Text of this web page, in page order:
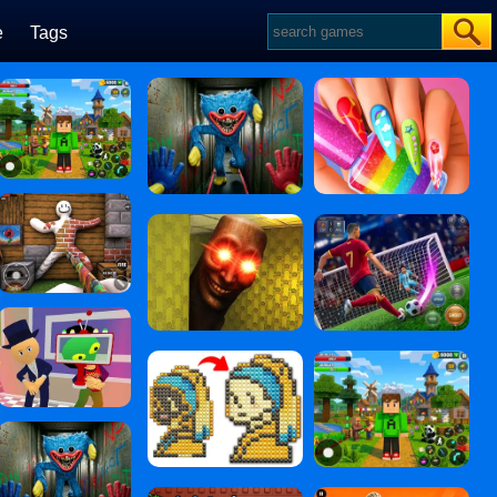
Tags